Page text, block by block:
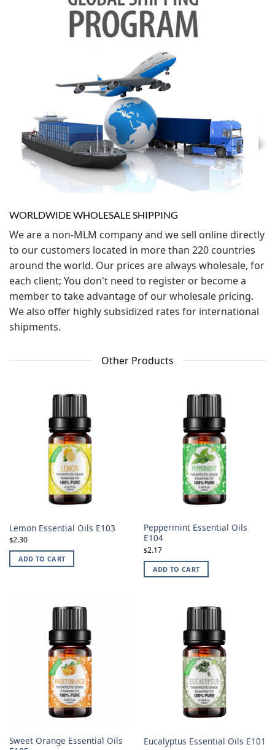
WORLDWIDE WHOLESALE SHIPPING
We are a non-MLM company and we sell online directly
to our customers located in more than 220 countries
around the world. Our prices are always wholesale, for
each client; You don't need to register or become a
member to take advantage of our wholesale pricing.
We also offer highly subsidized rates for international
shipments.
Other Products
Lemon Essential Oils E103
$2.30
ADD TO CART
Peppermint Essential Oils
E104
$2.17
ADD TO CART
Sweet Orange Essential Oils
Eucalyptus Essential Oils E101